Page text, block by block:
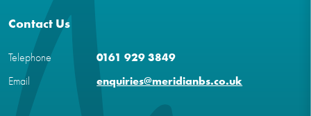
Contact Us
Telephone
0161 929 3849
Email
enquiries@meridianbs.co.uk